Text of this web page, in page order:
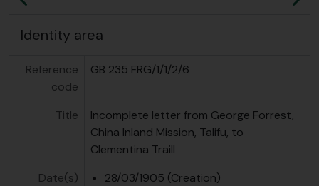
Previous
Identity area
Reference
code
GB 235 FRG/1/1/2/6
Title
Incomplete letter from George Forrest,
China Inland Mission, Talifu, to
Clementina Traill
Date(s)
28/03/1905 (Creation)